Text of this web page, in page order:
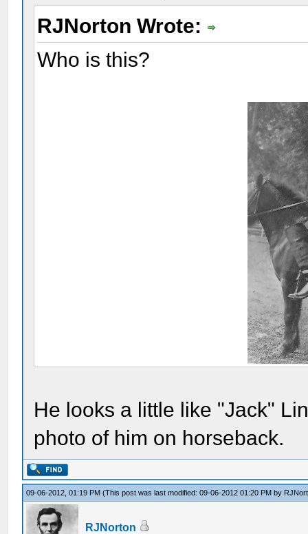
RJNorton Wrote:
Who is this?
He looks a little like "Jack"
photo of him on horseback.
09-06-2012, 01:19 PM(This post was last modified: 09-06-2012 01:20 PM by
RJNorton